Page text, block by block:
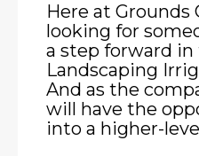
Here at Grounds
looking for
a step forward in
Landscaping
And as the
will have the
into a higher-